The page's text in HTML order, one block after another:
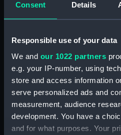
Consent Details
Responsible use of your data
We and our 1022 partners
e.g. your IP-number, using
store and access information
serve personalized ads and
measurement, audience
development. You have a
and for what purposes. Your
For more information
our Collection, please
Object details
ID: